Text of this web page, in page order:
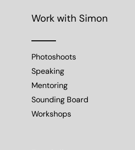
Work with Simon
Photoshoots
Speaking
Mentoring
Sounding Board
Workshops